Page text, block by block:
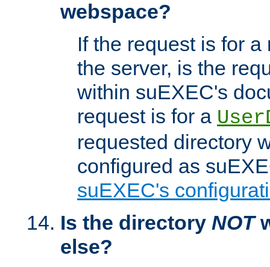
webspace?
If the request is for
the server, is the
within suEXEC's
request is for a
requested directory
configured as
suEXEC's
Is the directory NOT
else?